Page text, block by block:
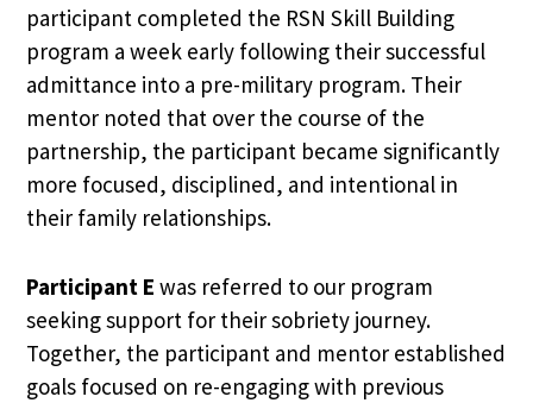
participant completed the RSN Skill Building
program a week early following their successful
admittance into a pre-military program. Their
mentor noted that over the course of the
partnership, the participant became significantly
more focused, disciplined, and intentional in
their family relationships.
Participant E was referred to our program
seeking support for their sobriety journey.
Together, the participant and mentor established
goals focused on re-engaging with previous